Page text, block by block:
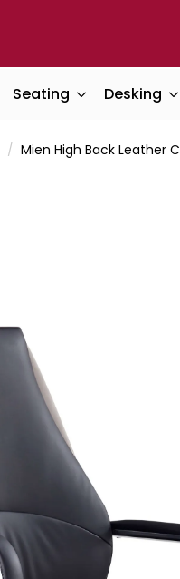
Seating Desking
Mien High Back Leather